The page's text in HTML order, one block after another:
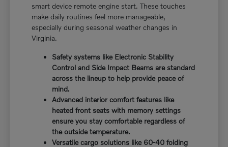
smart device remote engine start. These touches
make daily routines feel more manageable,
especially during seasonal weather changes in
Virginia.
Safety systems like Electronic Stability
Control and Side Impact Beams are standard
across the lineup to help provide peace of
mind.
Advanced interior comfort features like
heated front seats with memory settings
ensure you stay comfortable regardless of
the outside temperature.
Versatile cargo solutions like 60-40 folding